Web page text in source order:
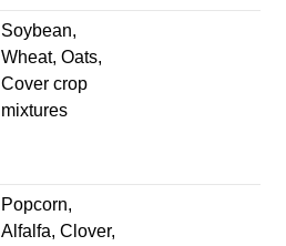
Soybean,
Wheat, Oats,
Cover crop
mixtures
Popcorn,
Alfalfa, Clover,